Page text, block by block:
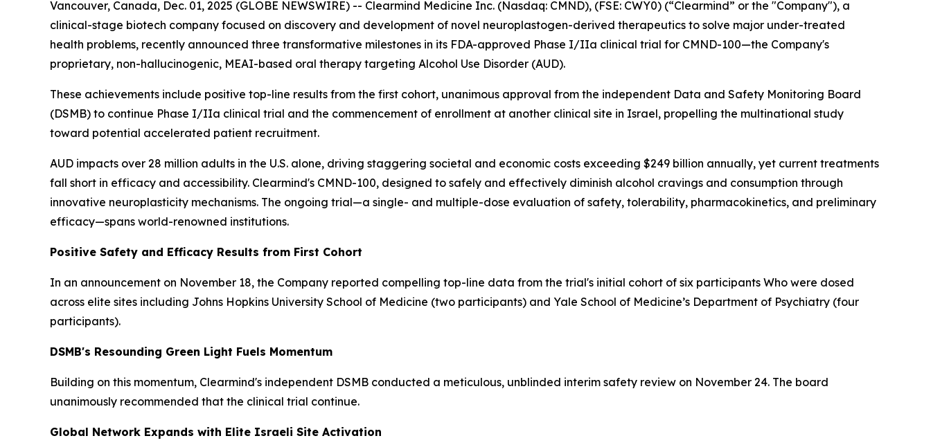
Vancouver, Canada, Dec. 01, 2025 (GLOBE NEWSWIRE) -- Clearmind Medicine Inc. (Nasdaq: CMND), (FSE: CWY0) (“Clearmind” or the "Company"), a
clinical-stage biotech company focused on discovery and development of novel neuroplastogen-derived therapeutics to solve major under-treated
health problems, recently announced three transformative milestones in its FDA-approved Phase I/IIa clinical trial for CMND-100—the Company's
proprietary, non-hallucinogenic, MEAI-based oral therapy targeting Alcohol Use Disorder (AUD).
These achievements include positive top-line results from the first cohort, unanimous approval from the independent Data and Safety Monitoring Board
(DSMB) to continue Phase I/IIa clinical trial and the commencement of enrollment at another clinical site in Israel, propelling the multinational study
toward potential accelerated patient recruitment.
AUD impacts over 28 million adults in the U.S. alone, driving staggering societal and economic costs exceeding $249 billion annually, yet current treatments
fall short in efficacy and accessibility. Clearmind's CMND-100, designed to safely and effectively diminish alcohol cravings and consumption through
innovative neuroplasticity mechanisms. The ongoing trial—a single- and multiple-dose evaluation of safety, tolerability, pharmacokinetics, and preliminary
efficacy—spans world-renowned institutions.
Positive Safety and Efficacy Results from First Cohort
In an announcement on November 18, the Company reported compelling top-line data from the trial's initial cohort of six participants Who were dosed
across elite sites including Johns Hopkins University School of Medicine (two participants) and Yale School of Medicine’s Department of Psychiatry (four
participants).
DSMB's Resounding Green Light Fuels Momentum
Building on this momentum, Clearmind's independent DSMB conducted a meticulous, unblinded interim safety review on November 24. The board
unanimously recommended that the clinical trial continue.
Global Network Expands with Elite Israeli Site Activation